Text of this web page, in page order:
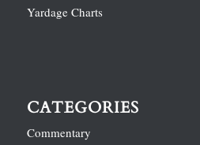
Yardage Charts
CATEGORIES
Commentary